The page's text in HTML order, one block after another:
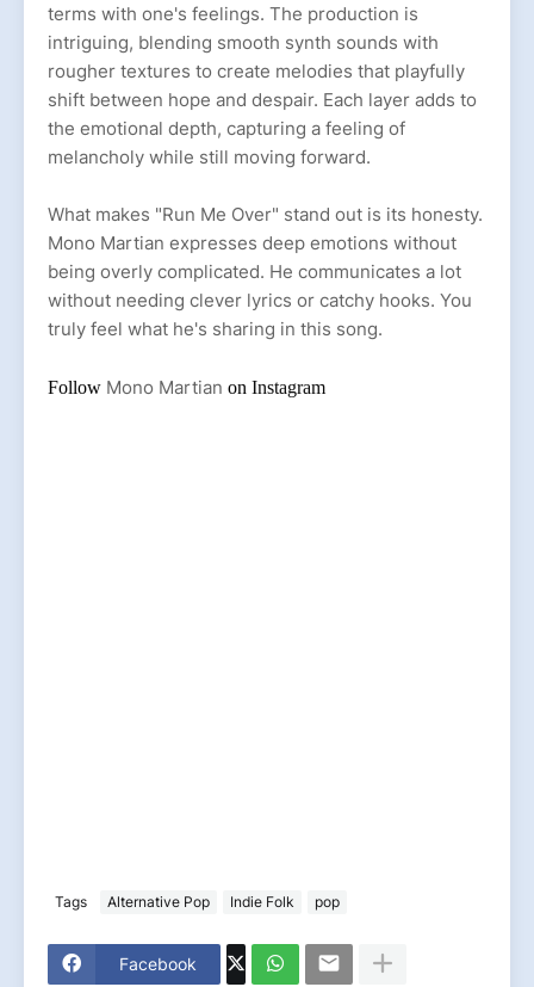
terms with one's feelings. The production is
intriguing, blending smooth synth sounds with
rougher textures to create melodies that playfully
shift between hope and despair. Each layer adds to
the emotional depth, capturing a feeling of
melancholy while still moving forward.
What makes "Run Me Over" stand out is its honesty.
Mono Martian expresses deep emotions without
being overly complicated. He communicates a lot
without needing clever lyrics or catchy hooks. You
truly feel what he's sharing in this song.
Follow Mono Martian on Instagram
Tags Alternative Pop Indie Folk pop
Facebook